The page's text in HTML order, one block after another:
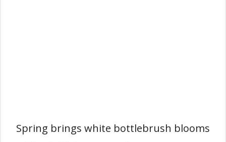
Spring brings white bottlebrush blooms